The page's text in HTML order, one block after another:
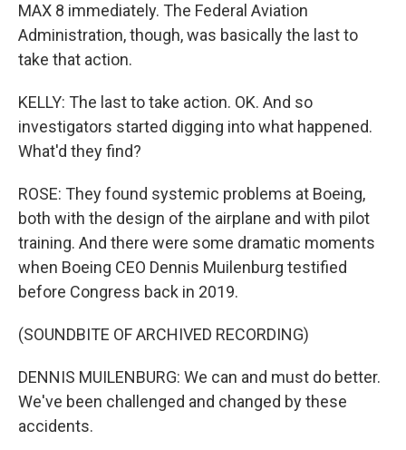
MAX 8 immediately. The Federal Aviation
Administration, though, was basically the last to
take that action.
KELLY: The last to take action. OK. And so
investigators started digging into what happened.
What'd they find?
ROSE: They found systemic problems at Boeing,
both with the design of the airplane and with pilot
training. And there were some dramatic moments
when Boeing CEO Dennis Muilenburg testified
before Congress back in 2019.
(SOUNDBITE OF ARCHIVED RECORDING)
DENNIS MUILENBURG: We can and must do better.
We've been challenged and changed by these
accidents.